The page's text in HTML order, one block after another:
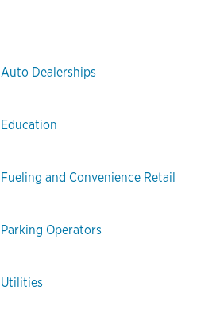
Auto Dealerships
Education
Fueling and Convenience Retail
Parking Operators
Utilities